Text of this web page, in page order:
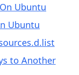
Ubuntu
Ubuntu
to Another